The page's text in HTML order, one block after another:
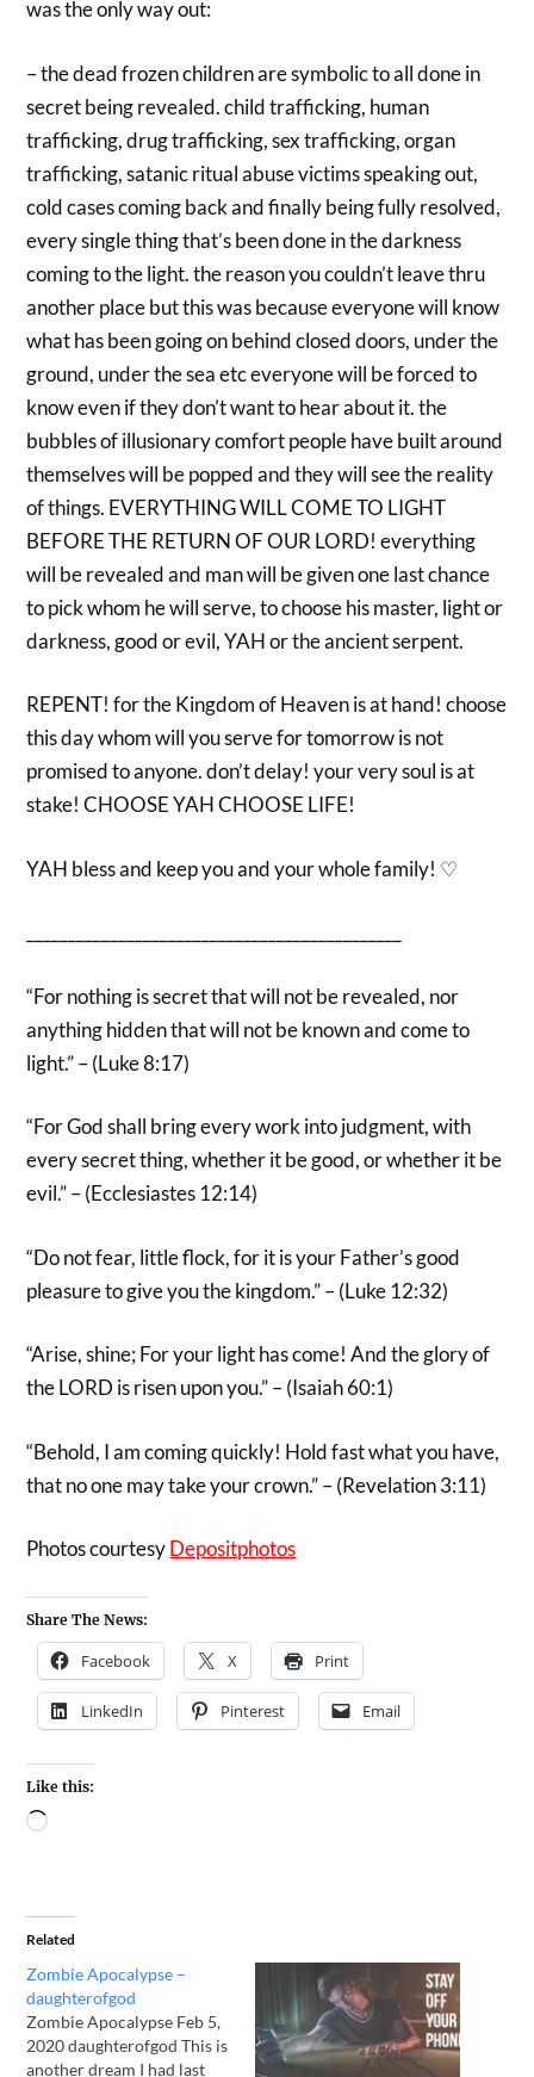
was the only way out:
– the dead frozen children are symbolic to all done in
secret being revealed. child trafficking, human
trafficking, drug trafficking, sex trafficking, organ
trafficking, satanic ritual abuse victims speaking out,
cold cases coming back and finally being fully resolved,
every single thing that’s been done in the darkness
coming to the light. the reason you couldn’t leave thru
another place but this was because everyone will know
what has been going on behind closed doors, under the
ground, under the sea etc everyone will be forced to
know even if they don’t want to hear about it. the
bubbles of illusionary comfort people have built around
themselves will be popped and they will see the reality
of things. EVERYTHING WILL COME TO LIGHT
BEFORE THE RETURN OF OUR LORD! everything
will be revealed and man will be given one last chance
to pick whom he will serve, to choose his master, light or
darkness, good or evil, YAH or the ancient serpent.
REPENT! for the Kingdom of Heaven is at hand! choose
this day whom will you serve for tomorrow is not
promised to anyone. don’t delay! your very soul is at
stake! CHOOSE YAH CHOOSE LIFE!
YAH bless and keep you and your whole family! ♡
“For nothing is secret that will not be revealed, nor
anything hidden that will not be known and come to
light.” – (Luke 8:17)
“For God shall bring every work into judgment, with
every secret thing, whether it be good, or whether it be
evil.” – (Ecclesiastes 12:14)
“Do not fear, little flock, for it is your Father’s good
pleasure to give you the kingdom.” – (Luke 12:32)
“Arise, shine; For your light has come! And the glory of
the LORD is risen upon you.” – (Isaiah 60:1)
“Behold, I am coming quickly! Hold fast what you have,
that no one may take your crown.” – (Revelation 3:11)
Photos courtesyDepositphotos
Share The News:
Facebook X Print
LinkedIn Pinterest Email
Like this:
Related
Zombie Apocalypse –
daughterofgod
Zombie Apocalypse Feb 5,
2020 daughterofgod This is
another dream I had last